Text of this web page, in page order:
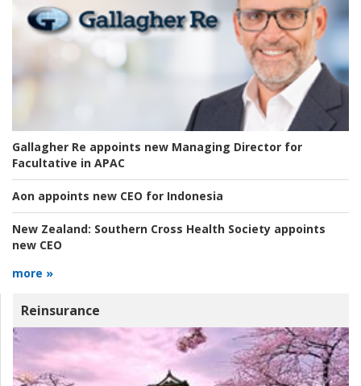
Gallagher Re appoints new Managing Director for
Facultative in APAC
Aon appoints new CEO for Indonesia
New Zealand: Southern Cross Health Society appoints
new CEO
more »
Reinsurance